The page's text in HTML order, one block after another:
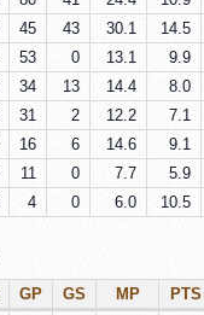
45 43 30.1 14.5
53 0 13.1 9.9
34 13 14.4 8.0
31 2 12.2 7.1
16 6 14.6 9.1
11 0 7.7 5.9
4 0 6.0 10.5
GP GS MP PTS